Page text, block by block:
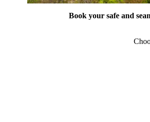
Book your safe and